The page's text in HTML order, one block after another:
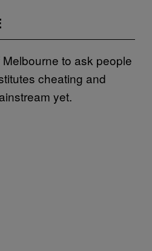
to ask people
cheating and
yet.